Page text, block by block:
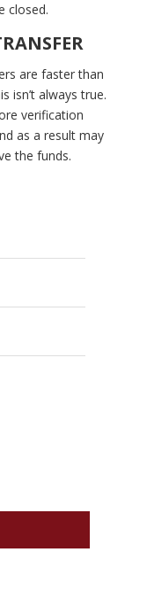
closed.
are faster than
isn’t always true.
verification
as a result may
the funds.